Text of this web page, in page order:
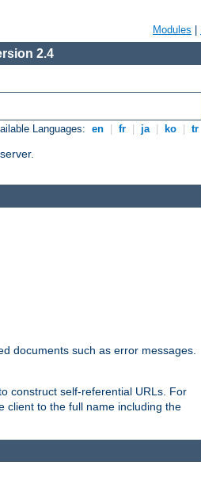
Modules
2.4
Languages: en fr ja ko tr
documents such as error messages.
construct self-referential URLs. For
client to the full name including the